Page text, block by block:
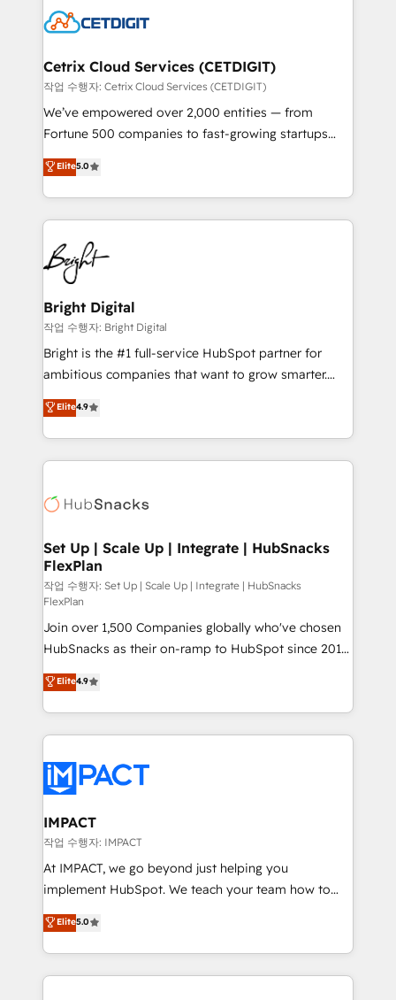
competitive market.
Impact Award 🏆2022 Technical Expertise Impact
Award 🏆2020 Elite Solutions Partner 🏆2019
Integrations HubSpot Impact Award 🏆2019
Marketing Enablement HubSpot Impact Award 🏆
2018 Website Design HubSpot Impact Award 🏆2017
Growth-Driven Design Agency of the Year 🏆2016
Sales Enablement HubSpot Impact Award 🏆2015
HubSpot COS Performance Award 🏆2014 HubSpot
COS Design Award 🏆2013 HubSpot Marketplace
Partner 📆Founded in 1997
Cetrix Cloud Services (CETDIGIT)
작업 수행자: Cetrix Cloud Services (CETDIGIT)
We’ve empowered over 2,000 entities — from
Fortune 500 companies to fast-growing startups
and nonprofits — to streamline operations, scale
revenue, and unlock the full potential of HubSpot.
With deep technical and industry expertise, we fuse
automation, integration, and AI innovation to deliver
lasting impact. We specialize in: • Turnkey and end-
to-end HubSpot implementations • Onboarding for
Sales, Service, Marketing & Content Hubs • AI voice
and chat agents, predictive automation, and smart
workflows • Salesforce + HubSpot integration •
RevOps and AI-driven sales enablement • Website
design and CMS development • ERP integration: SAP,
and CRM migration from any platform •
Client/member portals built on HubSpot • Custom
WooCommerce, BuilderTrend, and more Experience
the difference — reach out to see how AI + HubSpot
Elite5.0
Bright Digital
작업 수행자: Bright Digital
Bright is the #1 full-service HubSpot partner for
ambitious companies that want to grow smarter.
From HubSpot onboarding, to training, from
developing a new website to lead generation and
digital marketing; we do it all (and with great
results)! In short, our services include: - HubSpot
HubSpot development: websites, custom modules,
marketing, advertising, campaigns, content and
design We connect people, data and technology to
improve customer experiences. With our bright
people, exciting ideas and can-do mentality, we
ensure revenue growth on a daily basis. So tell us
your challenge; our passionate and growth driven
team of 100+ experts is ready for you! Driving digital
growth | www.brightdigital.com
Elite4.9
Set Up | Scale Up | Integrate | HubSnacks
FlexPlan
작업 수행자: Set Up | Scale Up | Integrate | HubSnacks
FlexPlan
Join over 1,500 Companies globally who've chosen
HubSnacks as their on-ramp to HubSpot since 2014
Simple pay-as-you-go plans that accelerate value...
1️⃣ Set Up | Onboarding New or Check-fixing existing
HubSpot portals 2️⃣ Scale Up | 100% HubSpot Task
Execution... Global 24/7 ... All Experts 3️⃣ Integrate |
Slash months from your API Integration project... ⬅️
Click "Contact Business" ⬅️ to access 150+ Kickstart
Integration templates that put HubSpot in the center
of your tech stack, syncing... 🛍️ Shopify or
WooCommerce 💲 Stripe or Paypal 💰 Sage or
Netsuite 🤖 Google or Microsoft ✍️ DocuSign or
the rare Advanced "Custom Integrations"
Accreditation, securely sync data across... 🔄 any
Elite4.9
IMPACT
작업 수행자: IMPACT
At IMPACT, we go beyond just helping you
implement HubSpot. We teach your team how to
master it. As the creators of the Endless Customers
System™ (the next evolution of They Ask, You
Answer), we’re the only HubSpot partner built
entirely around coaching and training. That means
Elite5.0